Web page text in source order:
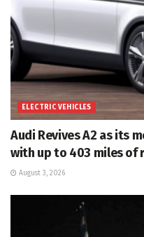
ELECTRIC VEHICLES
Audi Revives A2 as its
with up to 403 miles of
August 3, 2026